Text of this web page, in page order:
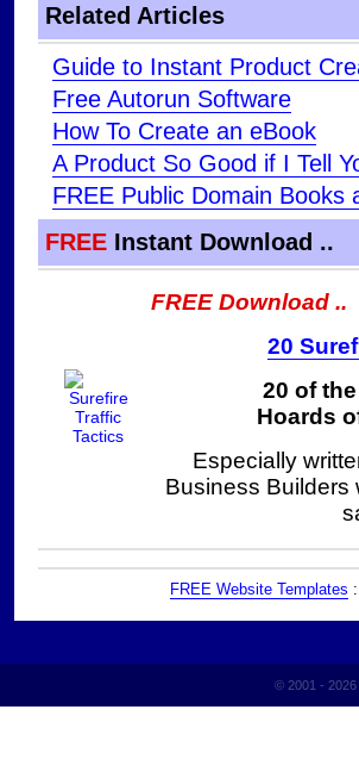
Related Articles
Guide to Instant Product
Free Autorun Software
How To Create an eBook
A Product So Good if I Tell
FREE Public Domain Books
FREEInstant Download ..
FREE Download ..
20
20 of
Hoards
Especially
Business Builders
FREE Website Templates
© 2001 -